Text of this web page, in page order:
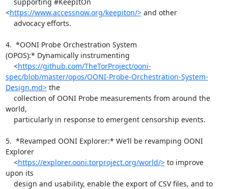
<https://www.accessnow.org/keepiton/> and other
4.  *OONI Probe Orchestration System
(OPOS):* Dynamically instrumenting
    <
https://github.com/TheTorProject/ooni-
spec/blob/master/opos/OONI-Probe-Orchestration-System-
Design.md> the
world,
5.  *Revamped OONI Explorer:* We’ll be revamping OONI
Explorer
    <
https://explorer.ooni.torproject.org/world/> to improve
upon its